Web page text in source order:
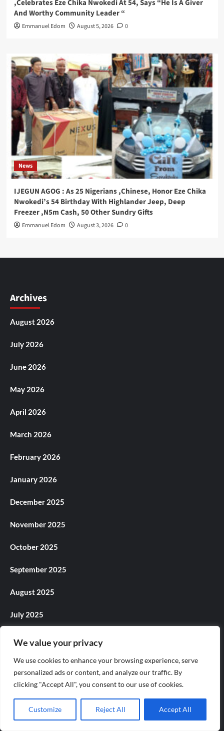
We value your privacy
We use cookies to enhance your browsing experience, serve
personalized ads or content, and analyze our traffic. By
clicking "Accept All", you consent to our use of cookies.
Customize Reject All Accept All
,Celebrates Eze Chika Nwokedi At 54, Says “He Is A Giver
And Worthy Community Leader “
Emmanuel Edom August 5, 2026 0
News
IJEGUN AGOG : As 25 Nigerians ,Chinese, Honor Eze Chika
Nwokedi’s 54 Birthday With Highlander Jeep, Deep
Freezer ,N5m Cash, 50 Other Sundry Gifts
Emmanuel Edom August 3, 2026 0
Archives
August 2026
July 2026
June 2026
May 2026
April 2026
March 2026
February 2026
January 2026
December 2025
November 2025
October 2025
September 2025
August 2025
July 2025
May 2025
April 2025